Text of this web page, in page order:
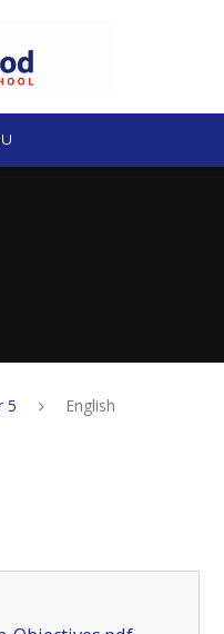
5 English